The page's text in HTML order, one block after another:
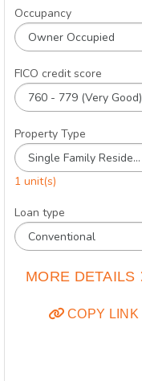
Occupancy
Owner Occupied
FICO credit score
760 - 779 (Very Good)
Property Type
Single Family Residence
1 unit(s)
Loan type
Conventional
MORE DETAILS
COPY LINK